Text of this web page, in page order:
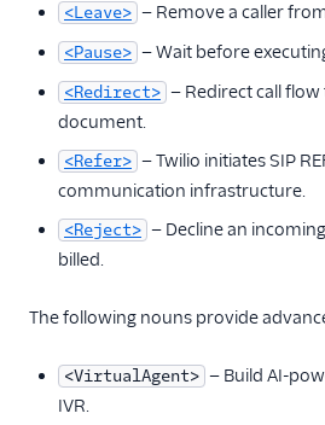
<Leave> — Remove a caller
<Pause> — Wait before
<Redirect> — Redirect call
document.
<Refer> — Twilio initiates SIP
communication infrastructure.
<Reject> — Decline an
billed.
The following nouns provide
<VirtualAgent> — Build AI-
IVR.